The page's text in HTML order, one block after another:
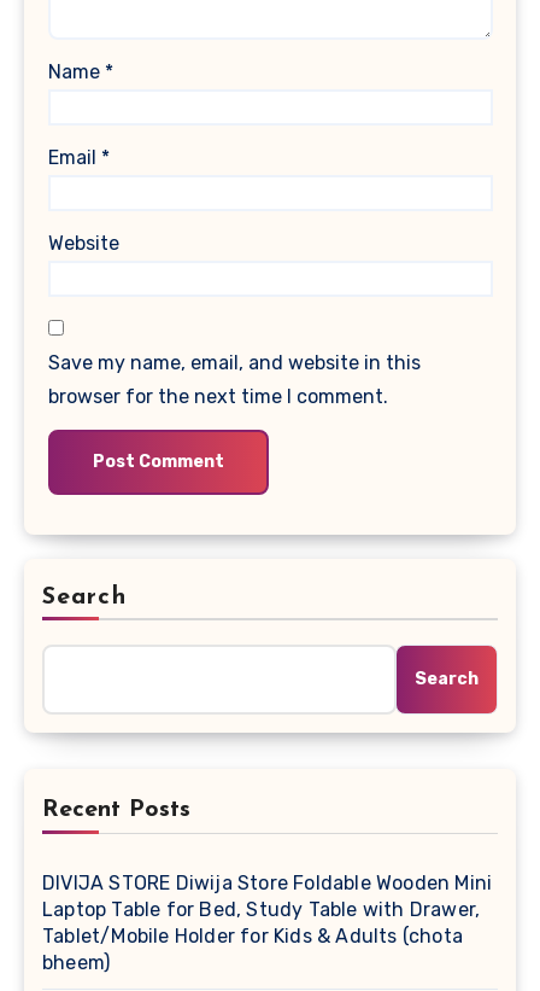
Name *
Email *
Website
Save my name, email, and website in this
browser for the next time I comment.
Search
Search
Recent Posts
DIVIJA STORE Diwija Store Foldable Wooden Mini
Laptop Table for Bed, Study Table with Drawer,
Tablet/Mobile Holder for Kids & Adults (chota
bheem)